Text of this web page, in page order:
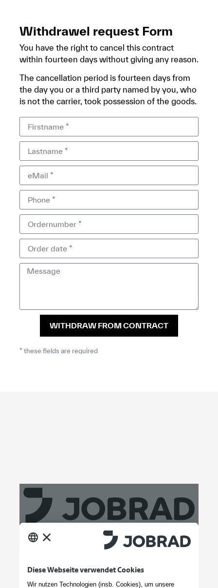
Withdrawel request Form
You have the right to cancel this contract
within fourteen days without giving any reason.
The cancellation period is fourteen days from
the day you or a third party named by you, who
is not the carrier, took possession of the goods.
WITHDRAW FROM CONTRACT
* these fields are required